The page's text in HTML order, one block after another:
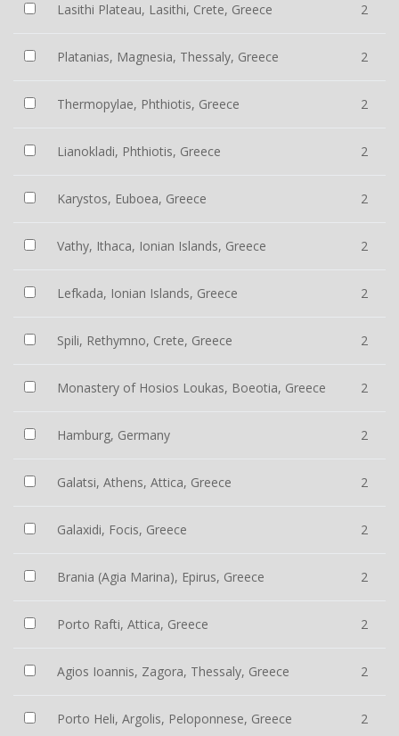
Lasithi Plateau, Lasithi, Crete, Greece 2
Platanias, Magnesia, Thessaly, Greece 2
Thermopylae, Phthiotis, Greece 2
Lianokladi, Phthiotis, Greece 2
Karystos, Euboea, Greece 2
Vathy, Ithaca, Ionian Islands, Greece 2
Lefkada, Ionian Islands, Greece 2
Spili, Rethymno, Crete, Greece 2
Monastery of Hosios Loukas, Boeotia, Greece 2
Hamburg, Germany 2
Galatsi, Athens, Attica, Greece 2
Galaxidi, Focis, Greece 2
Brania (Agia Marina), Epirus, Greece 2
Porto Rafti, Attica, Greece 2
Agios Ioannis, Zagora, Thessaly, Greece 2
Porto Heli, Argolis, Peloponnese, Greece 2